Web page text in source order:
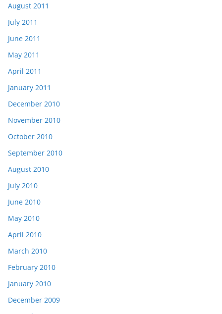
August 2011
July 2011
June 2011
May 2011
April 2011
January 2011
December 2010
November 2010
October 2010
September 2010
August 2010
July 2010
June 2010
May 2010
April 2010
March 2010
February 2010
January 2010
December 2009